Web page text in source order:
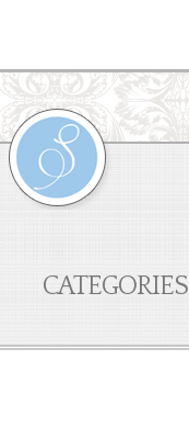
CATEGORIES